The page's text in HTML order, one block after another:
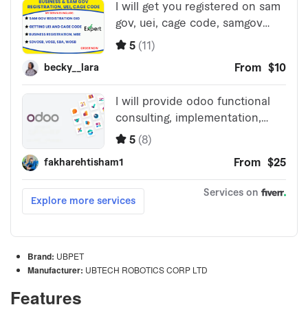
Brand: UBPET
Manufacturer: UBTECH ROBOTICS CORP LTD
Features